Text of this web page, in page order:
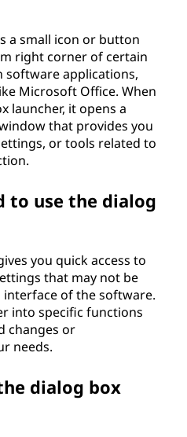
a small icon or button
right corner of certain
applications,
Microsoft Office. When
launcher, it opens a
that provides you
or tools related to
to use the dialog
you quick access to
that may not be
interface of the software.
into specific functions
changes or
needs.
dialog box